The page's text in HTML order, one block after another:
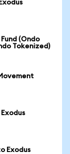
(Ondo
Tokenized)
Exodus